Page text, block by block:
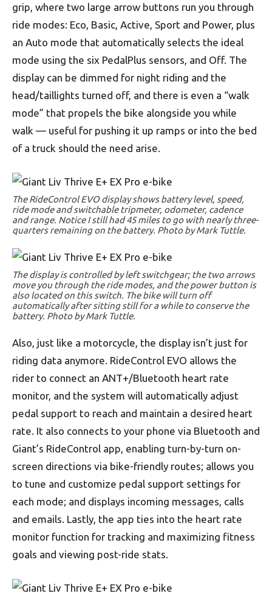
grip, where two large arrow buttons run you through
ride modes: Eco, Basic, Active, Sport and Power, plus
an Auto mode that automatically selects the ideal
mode using the six PedalPlus sensors, and Off. The
display can be dimmed for night riding and the
head/taillights turned off, and there is even a “walk
mode” that propels the bike alongside you while
walk — useful for pushing it up ramps or into the bed
of a truck should the need arise.
The RideControl EVO display shows battery level, speed,
ride mode and switchable tripmeter, odometer, cadence
and range. Notice I still had 45 miles to go with nearly three-
quarters remaining on the battery. Photo by Mark Tuttle.
The display is controlled by left switchgear; the two arrows
move you through the ride modes, and the power button is
also located on this switch. The bike will turn off
automatically after sitting still for a while to conserve the
battery. Photo by Mark Tuttle.
Also, just like a motorcycle, the display isn’t just for
riding data anymore. RideControl EVO allows the
rider to connect an ANT+/Bluetooth heart rate
monitor, and the system will automatically adjust
pedal support to reach and maintain a desired heart
rate. It also connects to your phone via Bluetooth and
Giant’s RideControl app, enabling turn-by-turn on-
screen directions via bike-friendly routes; allows you
to tune and customize pedal support settings for
each mode; and displays incoming messages, calls
and emails. Lastly, the app ties into the heart rate
monitor function for tracking and maximizing fitness
goals and viewing post-ride stats.